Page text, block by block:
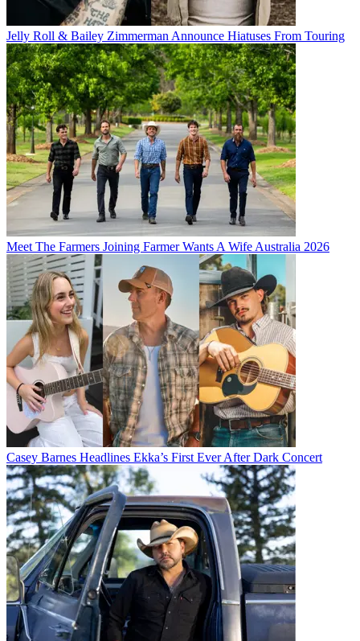
Jelly Roll & Bailey Zimmerman Announce Hiatuses From Touring
Meet The Farmers Joining Farmer Wants A Wife Australia 2026
Casey Barnes Headlines Ekka’s First Ever After Dark Concert